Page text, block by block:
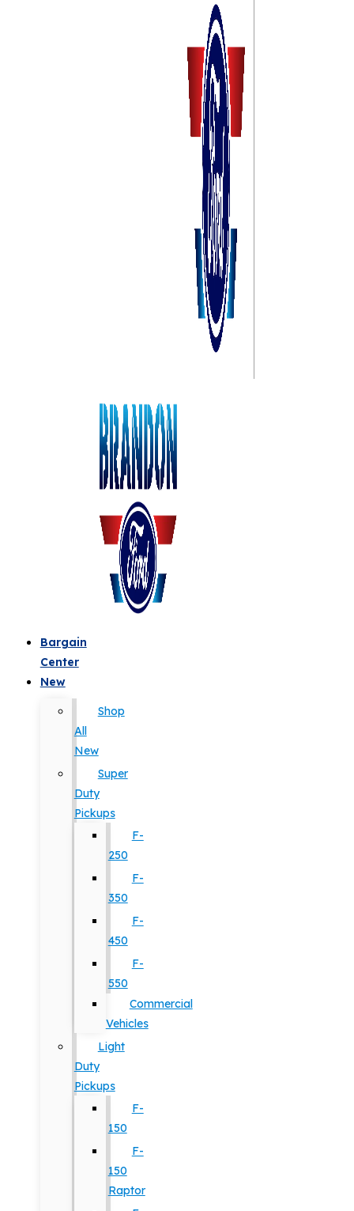
Bargain
Center
New
Shop
All
New
Super
Duty
Pickups
F-
250
F-
350
F-
450
F-
550
Commercial
Vehicles
Light
Duty
Pickups
F-
150
F-
150
Raptor